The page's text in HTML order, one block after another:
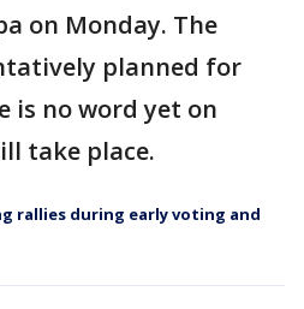
on Monday. The
planned for
is no word yet on
take place.
rallies during early voting and